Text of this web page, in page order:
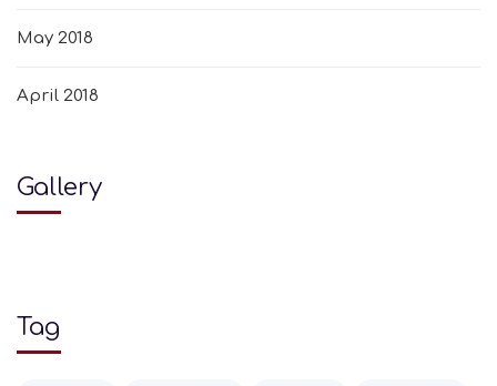
May 2018
April 2018
Gallery
Tag